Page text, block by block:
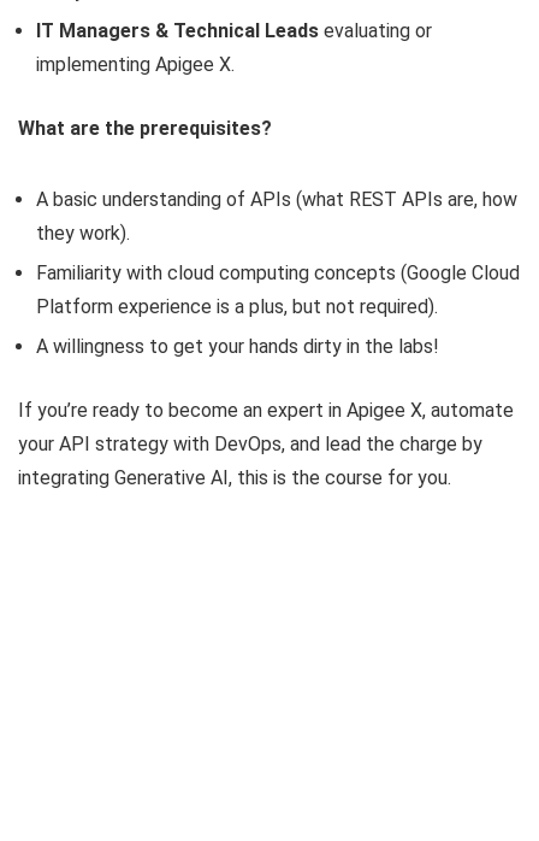
IT Managers & Technical Leads evaluating or
implementing Apigee X.
What are the prerequisites?
A basic understanding of APIs (what REST APIs are, how
they work).
Familiarity with cloud computing concepts (Google Cloud
Platform experience is a plus, but not required).
A willingness to get your hands dirty in the labs!
If you’re ready to become an expert in Apigee X, automate
your API strategy with DevOps, and lead the charge by
integrating Generative AI, this is the course for you.